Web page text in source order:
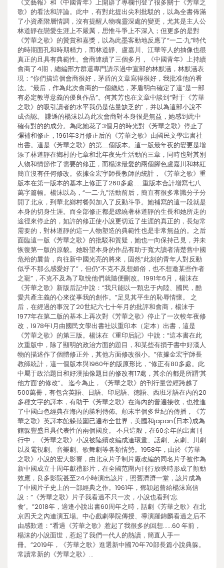
《文藝報》和《中國青年》上開辟了專欄刊登了很多關于《芳華之
歌》的看法和評論。此中，有對此提出尖利批駁的，以為全書佈滿
了小資產階層情調，沒有提醒人物魂靈深處的變更，尤其是主人公
林道靜在戀愛生涯上不嚴厲，思惟斗爭上不深入；但更多的是對
《芳華之歌》的贊賞和嘉獎，以為此墨客動地反應了“一二·九”時代
的時期面孔和時期精力，而林道靜、盧嘉川、江華等人的抽像也很
真正的且具有典範性。會商連續了三個多月，《中國青年》上持續
會商了4期，總編邢方群還專門請示過中宣部的林默涵，林默涵表
現：“你們搞這個會商很好，茅盾的文章寫得很好，我批准他的看
法。”最后，作為此次會商的一個總結，茅盾明白確定了這“是一部
有必定教導意義的優良作品”。何其芳也在文章中談到“對于《芳華
之歌》的吸引讀者的水平我仍是估量缺乏的”，并以為這部小說不
成否認。 謙遜的楊沫以為此次會商對本身很是無益，她感到此中
確有對的的成分。為此她花了3個月的時光對《芳華之歌》停止了
彌補和修正，1961年3月修正后的《芳華之歌》由國民文學出書社
出書。這是《芳華之歌》的第二個版本。這一版最年夜的變更是增
添了林道靜在鄉村的七章和北年夜先生活動的三章，同時也對其別
人物和情節作了需要的修正，而楊沫最愛的兩個腳色盧嘉川和林紅
簡直沒有任何修改。依據金宏宇師長教師的統計，《芳華之歌》重
版本在第一版本的基本上修正了260多處……重版本合計增寫七八
萬字篇幅。楊沫以為，“一二·九”活動前后，簡直有很多常識分子分
開了北京，到華北鄉村餐與加入了反動斗爭。她補寫的這一段就是
本身的切身生涯。而全部修正都是繚繞著林道靜的生長和她所走的
途徑來停止的，如許的修正使小說更切近了生涯的真正的，長短常
需要的，對林道靜的這一人物塑造的典範性也是非常無益的。之后
面臨這一版《芳華之歌》的批駁和質疑，她也一向保持己見，并未
恢復第一版的原貌。她盼望本身的作品有助于寬大讀者清楚舊中國
危殆的曩昔，向往新中國光亮的將來，固然“此刻的青年人對反動
似乎不那么感愛好了”，但仍“不克不及想媚俗，也不想邀某些作者
之寵”，不克不及為了取悅他們就隨便刪改。1991年6月，楊沫在
《芳華之歌》新版后記中說：“我只能以一顆忠于內陸、國民，酷
愛共產主義的心來從事我的創作。”足見其平生的恥辱情懷。 之
后，在經過的事況了20世紀六七十年月的批評和會商，楊沫于
1977年在第二版的基本上再次對《芳華之歌》停止了一次較年夜修
改，1978年1月由國民文學出書社以重印本（定本）出書，這是
《芳華之歌》的第三版。楊沫在《重印后記》中說：“這本書在此
次重版中，除了顯明的政治方面的題目，和某些有損于書中好漢人
物的描述作了個體修正外，其他方面修改很小。”依據金宏宇師長
教師統計，這一個版本與1960年的版原形比，“修正有80多處。此
中屬于政治題目和好漢抽像題目的修改有17處，其余的都是所謂‘其
他方面’的修改”。 迄今為止，《芳華之歌》的刊行量曾經跨越了
500萬冊，有包含英語、日語、印尼語、德語、西班牙語在內的20
多種文字的譯本，有助于《芳華之歌》在海內的普遍接收，也推進
了中國白色經典在海內的勝利傳佈。顛末半個多世紀的傳播，《芳
華之歌》英譯本館躲范圍已遍布全世界，美國和japan(日本)成為
館躲豐盛且具代表性的兩個國度。 不只這般，在60余年的出書刊
行中，《芳華之歌》小說被陸續改編成連環畫、話劇、京劇、川劇
以及電視劇、音樂劇、歌舞劇等各類情勢。1958年，由於《芳華
之歌》小說的宏大影響，由北京片子制片廠改編的同名片子被作為
新中國成立十周年獻禮影片，在全國范圍內刊行放映時形成了顫動
效應，良多影院甚至24小時演出該片，照舊濟濟一堂，該片成為
了中國片子史上的一部經典之作。1961年，鄧穎超曾給楊沫寫信
說：“《芳華之歌》片子我看過不只一次，小說也看到‘忘
食’。”2018年，適逢小說出書60周年之時，話劇《芳華之歌》在北
京四天之內連演五場。中心戲劇學院傳授、導演羅錦麟看過之后不
由感歎道：“看過《芳華之歌》惹起了我很多的回想……60 年前，
楊沫的小說面世，惹起了我們一代人的熱讀，簡直人手一
冊。”2019年，《芳華之歌》進選新中國70年70部長篇小說典躲。
常讀常新的《芳華之歌》…